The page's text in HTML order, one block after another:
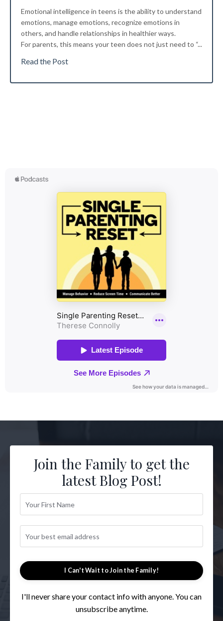
Emotional intelligence in teens is the ability to understand
emotions, manage emotions, recognize emotions in
others, and handle relationships in healthier ways.
For parents, this means your teen does not just need to “...
Read the Post
Join the Family to get the
latest Blog Post!
I Can't Wait to Join the Family!
I'll never share your contact info with anyone. You can
unsubscribe anytime.